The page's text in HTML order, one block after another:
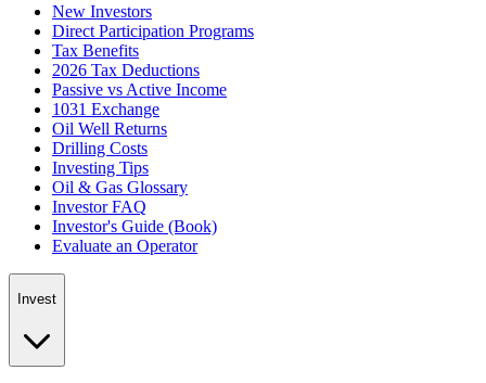
New Investors
Direct Participation Programs
Tax Benefits
2026 Tax Deductions
Passive vs Active Income
1031 Exchange
Oil Well Returns
Drilling Costs
Investing Tips
Oil & Gas Glossary
Investor FAQ
Investor's Guide (Book)
Evaluate an Operator
Invest